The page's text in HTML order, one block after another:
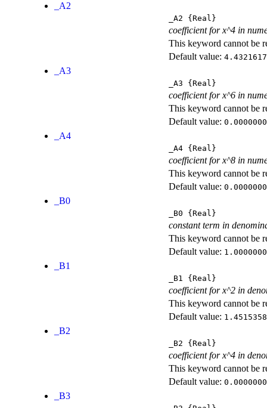
_A2
_A2 {Real}
coefficient for x^4 in
This keyword cannot be
Default value:
_A3
_A3 {Real}
coefficient for x^6 in
This keyword cannot be
Default value:
_A4
_A4 {Real}
coefficient for x^8 in
This keyword cannot be
Default value:
_B0
_B0 {Real}
constant term in
This keyword cannot be
Default value:
_B1
_B1 {Real}
coefficient for x^2 in
This keyword cannot be
Default value:
_B2
_B2 {Real}
coefficient for x^4 in
This keyword cannot be
Default value:
_B3